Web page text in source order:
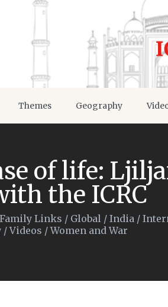
Themes Geography
of life:
the ICRC
Family Links / Global / India /
/Videos /Women and War